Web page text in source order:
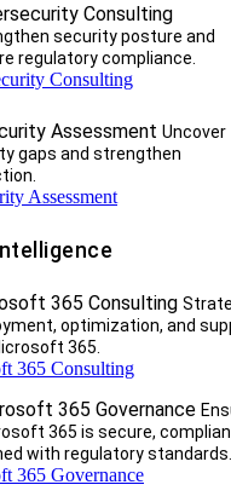
Consulting
security posture and
regulatory compliance.
Consulting
Assessment Uncover
gaps and strengthen
Assessment
365 Consulting
optimization, and
365.
365 Consulting
365 Governance
365 is secure,
with regulatory standards.
365 Governance